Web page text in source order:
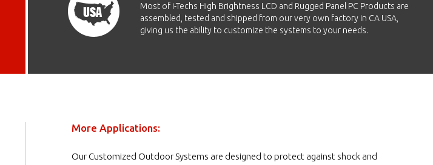
Most of i-Techs High Brightness LCD and Rugged Panel PC Products are
assembled, tested and shipped from our very own factory in CA USA,
giving us the ability to customize the systems to your needs.
More Applications:
Our Customized Outdoor Systems are designed to protect against shock and